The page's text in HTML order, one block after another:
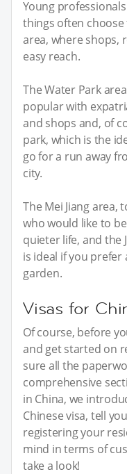
Young
things often
area, where shops,
easy reach.
The Water Park
popular with
and shops and, of
park, which is the
go for a run away
city.
The Mei Jiang area,
who would like to
quieter life, and the
is ideal if you prefer
garden.
Visas for
Of course, before
and get started on
sure all the
comprehensive
in China, we
Chinese visa, tell
registering your
mind in terms of
take a look!